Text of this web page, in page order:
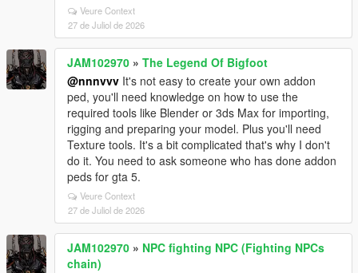
Veure Context
27 de Juliol de 2026
JAM102970 » The Legend Of Bigfoot
@nnnvvv It's not easy to create your own addon
ped, you'll need knowledge on how to use the
required tools like Blender or 3ds Max for importing,
rigging and preparing your model. Plus you'll need
Texture tools. It's a bit complicated that's why I don't
do it. You need to ask someone who has done addon
peds for gta 5.
Veure Context
27 de Juliol de 2026
JAM102970 » NPC fighting NPC (Fighting NPCs
chain)